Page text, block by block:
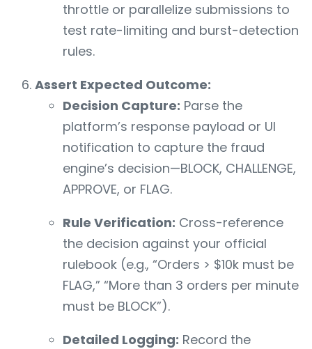
throttle or parallelize submissions to
test rate-limiting and burst-detection
rules.
Assert Expected Outcome:
Decision Capture: Parse the
platform’s response payload or UI
notification to capture the fraud
engine’s decision—BLOCK, CHALLENGE,
APPROVE, or FLAG.
Rule Verification: Cross-reference
the decision against your official
rulebook (e.g., “Orders > $10k must be
FLAG,” “More than 3 orders per minute
must be BLOCK”).
Detailed Logging: Record the